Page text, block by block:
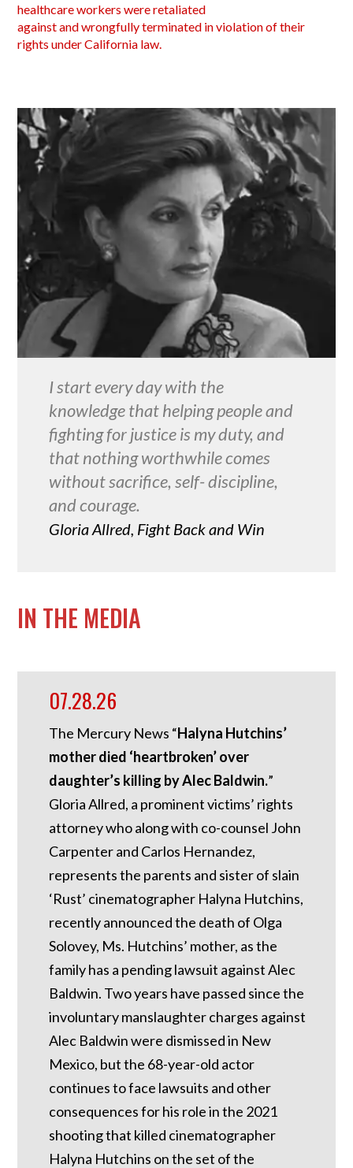
healthcare workers were retaliated
against and wrongfully terminated in violation of their
rights under California law.
I start every day with the
knowledge that helping people and
fighting for justice is my duty, and
that nothing worthwhile comes
without sacrifice, self- discipline,
and courage.
Gloria Allred, Fight Back and Win
IN THE MEDIA
07.28.26
The Mercury News “Halyna Hutchins’
mother died ‘heartbroken’ over
daughter’s killing by Alec Baldwin.”
Gloria Allred, a prominent victims’ rights
attorney who along with co-counsel John
Carpenter and Carlos Hernandez,
represents the parents and sister of slain
‘Rust’ cinematographer Halyna Hutchins,
recently announced the death of Olga
Solovey, Ms. Hutchins’ mother, as the
family has a pending lawsuit against Alec
Baldwin. Two years have passed since the
involuntary manslaughter charges against
Alec Baldwin were dismissed in New
Mexico, but the 68-year-old actor
continues to face lawsuits and other
consequences for his role in the 2021
shooting that killed cinematographer
Halyna Hutchins on the set of the